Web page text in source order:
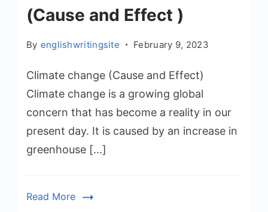
(Cause and Effect )
By englishwritingsite February 9, 2023
Climate change (Cause and Effect)
Climate change is a growing global
concern that has become a reality in our
present day. It is caused by an increase in
greenhouse […]
Read More